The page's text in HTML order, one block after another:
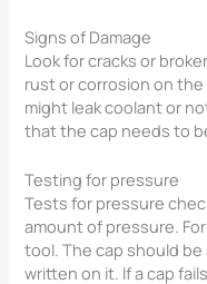
Signs of Damage
Look for cracks or
rust or corrosion on
might leak coolant or
that the cap needs to
Testing for pressure
Tests for pressure
amount of pressure.
tool. The cap should
written on it. If a cap